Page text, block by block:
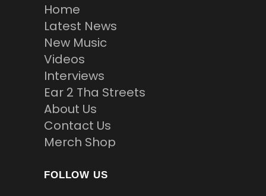
Home
Latest News
New Music
Videos
Interviews
Ear 2 Tha Streets
About Us
Contact Us
Merch Shop
FOLLOW US